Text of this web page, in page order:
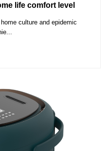
life comfort level
culture and epidemic